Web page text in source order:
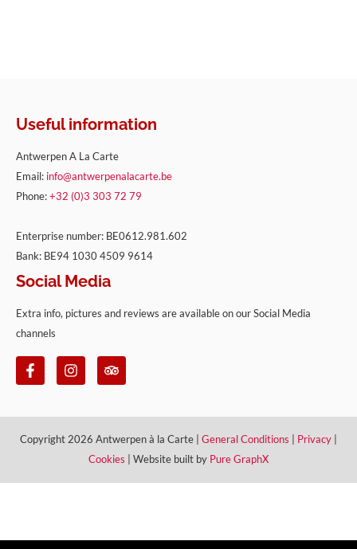
Useful information
Antwerpen A La Carte
Email: info@antwerpenalacarte.be
Phone:+32 (0)3 303 72 79
Enterprise number: BE0612.981.602
Bank: BE94 1030 4509 9614
Social Media
Extra info, pictures and reviews are available on our Social Media
channels
Copyright 2026 Antwerpen à la Carte | General Conditions Privacy
Cookies | Website built by Pure GraphX